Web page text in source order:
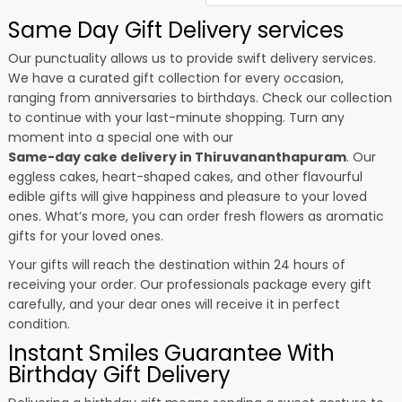
Same Day Gift Delivery services
Our punctuality allows us to provide swift delivery services.
We have a curated gift collection for every occasion,
ranging from anniversaries to birthdays. Check our collection
to continue with your last-minute shopping. Turn any
moment into a special one with our
Same-day cake delivery in Thiruvananthapuram. Our
eggless cakes, heart-shaped cakes, and other flavourful
edible gifts will give happiness and pleasure to your loved
ones. What’s more, you can order fresh flowers as aromatic
gifts for your loved ones.
Your gifts will reach the destination within 24 hours of
receiving your order. Our professionals package every gift
carefully, and your dear ones will receive it in perfect
condition.
Instant Smiles Guarantee With
Birthday Gift Delivery